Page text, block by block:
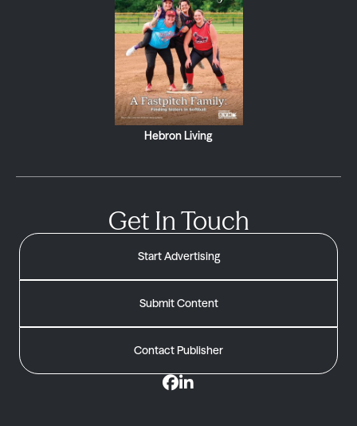
Hebron Living
Get In Touch
Start Advertising
Submit Content
Contact Publisher